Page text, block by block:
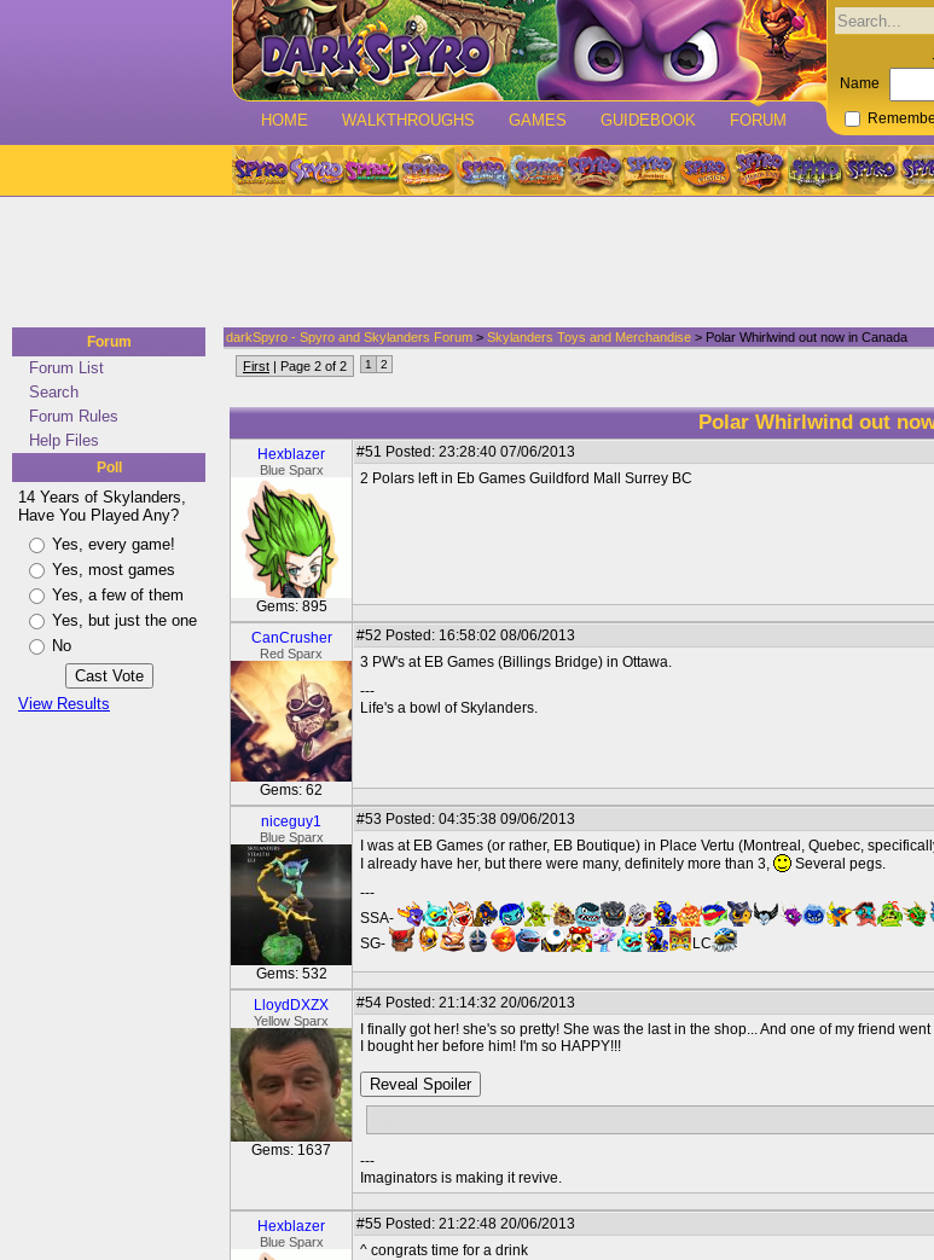
HOME WALKTHROUGHS GAMES GUIDEBOOK FORUM
Name
Forum
Forum List
Search
Forum Rules
Help Files
Poll
14 Years of Skylanders,
Have You Played Any?
Yes, every game!
Yes, most games
Yes, a few of them
Yes, but just the one
No
View Results
darkSpyro - Spyro and Skylanders Forum > Skylanders Toys and Merchandise > Polar Whirlwind out now in Canada
First | Page 2 of 2 1 2
Polar Whirlwind out
Hexblazer
Blue Sparx
Gems: 895
#51 Posted: 23:28:40 07/06/2013
2 Polars left in Eb Games Guildford Mall Surrey BC
CanCrusher
Red Sparx
Gems: 62
#52 Posted: 16:58:02 08/06/2013
3 PW's at EB Games (Billings Bridge) in Ottawa.
---
Life's a bowl of Skylanders.
niceguy1
Blue Sparx
Gems: 532
#53 Posted: 04:35:38 09/06/2013
I was at EB Games (or rather, EB Boutique) in Place Vertu (Montreal, Quebec,
I already have her, but there were many, definitely more than 3,
Several pegs.
---
SSA-
SG-
LC
LloydDXZX
Yellow Sparx
Gems: 1637
#54 Posted: 21:14:32 20/06/2013
I finally got her! she's so pretty! She was the last in the shop... And one of my friend
I bought her before him! I'm so HAPPY!!!
Reveal Spoiler
---
Imaginators is making it revive.
Hexblazer
Blue Sparx
#55 Posted: 21:22:48 20/06/2013
^ congrats time for a drink